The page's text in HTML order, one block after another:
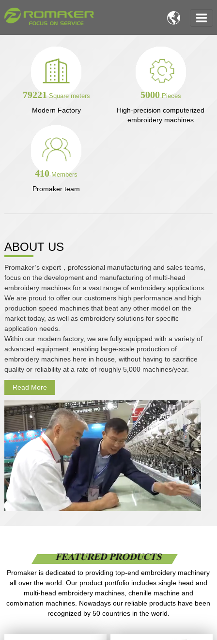

79221 Square meters
Modern Factory
5000Pieces
High-precision computerized
embroidery machines
410 Members
Promaker team
ABOUT US
Promaker’s expert，professional manufacturing and sales teams,
focus on the development and manufacturing of multi-head
embroidery machines for a vast range of embroidery applications.
We are proud to offer our customers high performance and high
production speed machines that beat any other model on the
market today, as well as embroidery solutions for specific
application needs.
Within our modern factory, we are fully equipped with a variety of
advanced equipment, enabling large-scale production of
embroidery machines here in house, without having to sacrifice
quality or reliability at a rate of roughly 5,000 machines/year.
Read More
FEATURED PRODUCTS
Promaker is dedicated to providing top-end embroidery machinery
all over the world. Our product portfolio includes single head and
multi-head embroidery machines, chenille machine and
combination machines. Nowadays our reliable products have been
recognized by 50 countries in the world.